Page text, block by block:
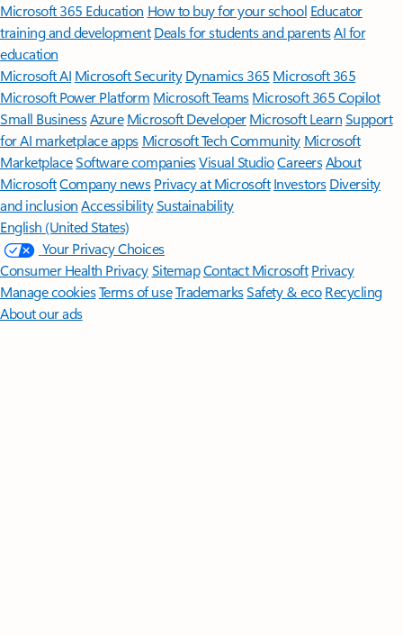
Microsoft 365 Education How to buy for your school Educator
training and development Deals for students and parentsAI for
education
Microsoft AI Microsoft Security Dynamics 365 Microsoft 365
Microsoft Power Platform Microsoft TeamsMicrosoft 365 Copilot
Small BusinessAzure Microsoft DeveloperMicrosoft LearnSupport
for AI marketplace apps Microsoft Tech Community Microsoft
MarketplaceSoftware companiesVisual StudioCareersAbout
MicrosoftCompany news Privacy at Microsoft Investors Diversity
and inclusion AccessibilitySustainability
English (United States)
Your Privacy Choices
Consumer Health PrivacySitemapContact Microsoft Privacy
Manage cookiesTerms of useTrademarksSafety & eco Recycling
About our ads